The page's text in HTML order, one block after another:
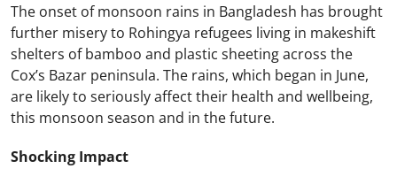
The onset of monsoon rains in Bangladesh has brought
further misery to Rohingya refugees living in makeshift
shelters of bamboo and plastic sheeting across the
Cox’s Bazar peninsula. The rains, which began in June,
are likely to seriously affect their health and wellbeing,
this monsoon season and in the future.
Shocking Impact